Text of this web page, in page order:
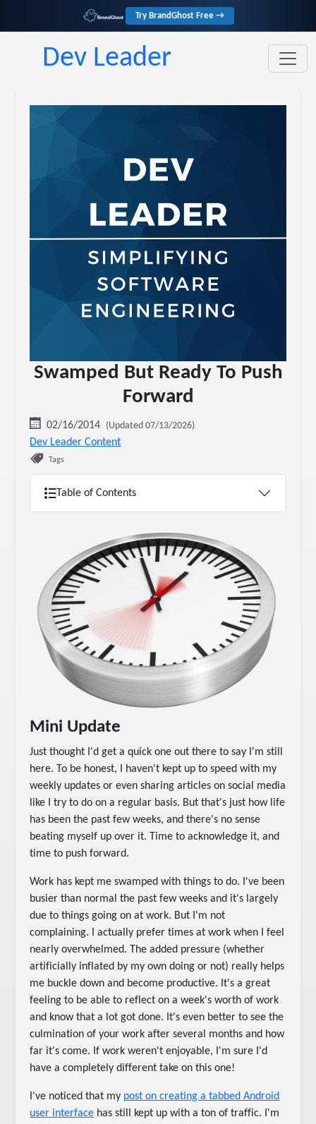
Try BrandGhost Free →
Dev Leader
Swamped But Ready To Push
Forward
02/16/2014 (Updated 07/13/2026)
Dev Leader Content
Tags
Table of Contents
Mini Update
Just thought I'd get a quick one out there to say I'm still
here. To be honest, I haven't kept up to speed with my
weekly updates or even sharing articles on social media
like I try to do on a regular basis. But that's just how life
has been the past few weeks, and there's no sense
beating myself up over it. Time to acknowledge it, and
time to push forward.
Work has kept me swamped with things to do. I've been
busier than normal the past few weeks and it's largely
due to things going on at work. But I'm not
complaining. I actually prefer times at work when I feel
nearly overwhelmed. The added pressure (whether
artificially inflated by my own doing or not) really helps
me buckle down and become productive. It's a great
feeling to be able to reflect on a week's worth of work
and know that a lot got done. It's even better to see the
culmination of your work after several months and how
far it's come. If work weren't enjoyable, I'm sure I'd
have a completely different take on this one!
I've noticed that my post on creating a tabbed Android
user interface has still kept up with a ton of traffic. I'm